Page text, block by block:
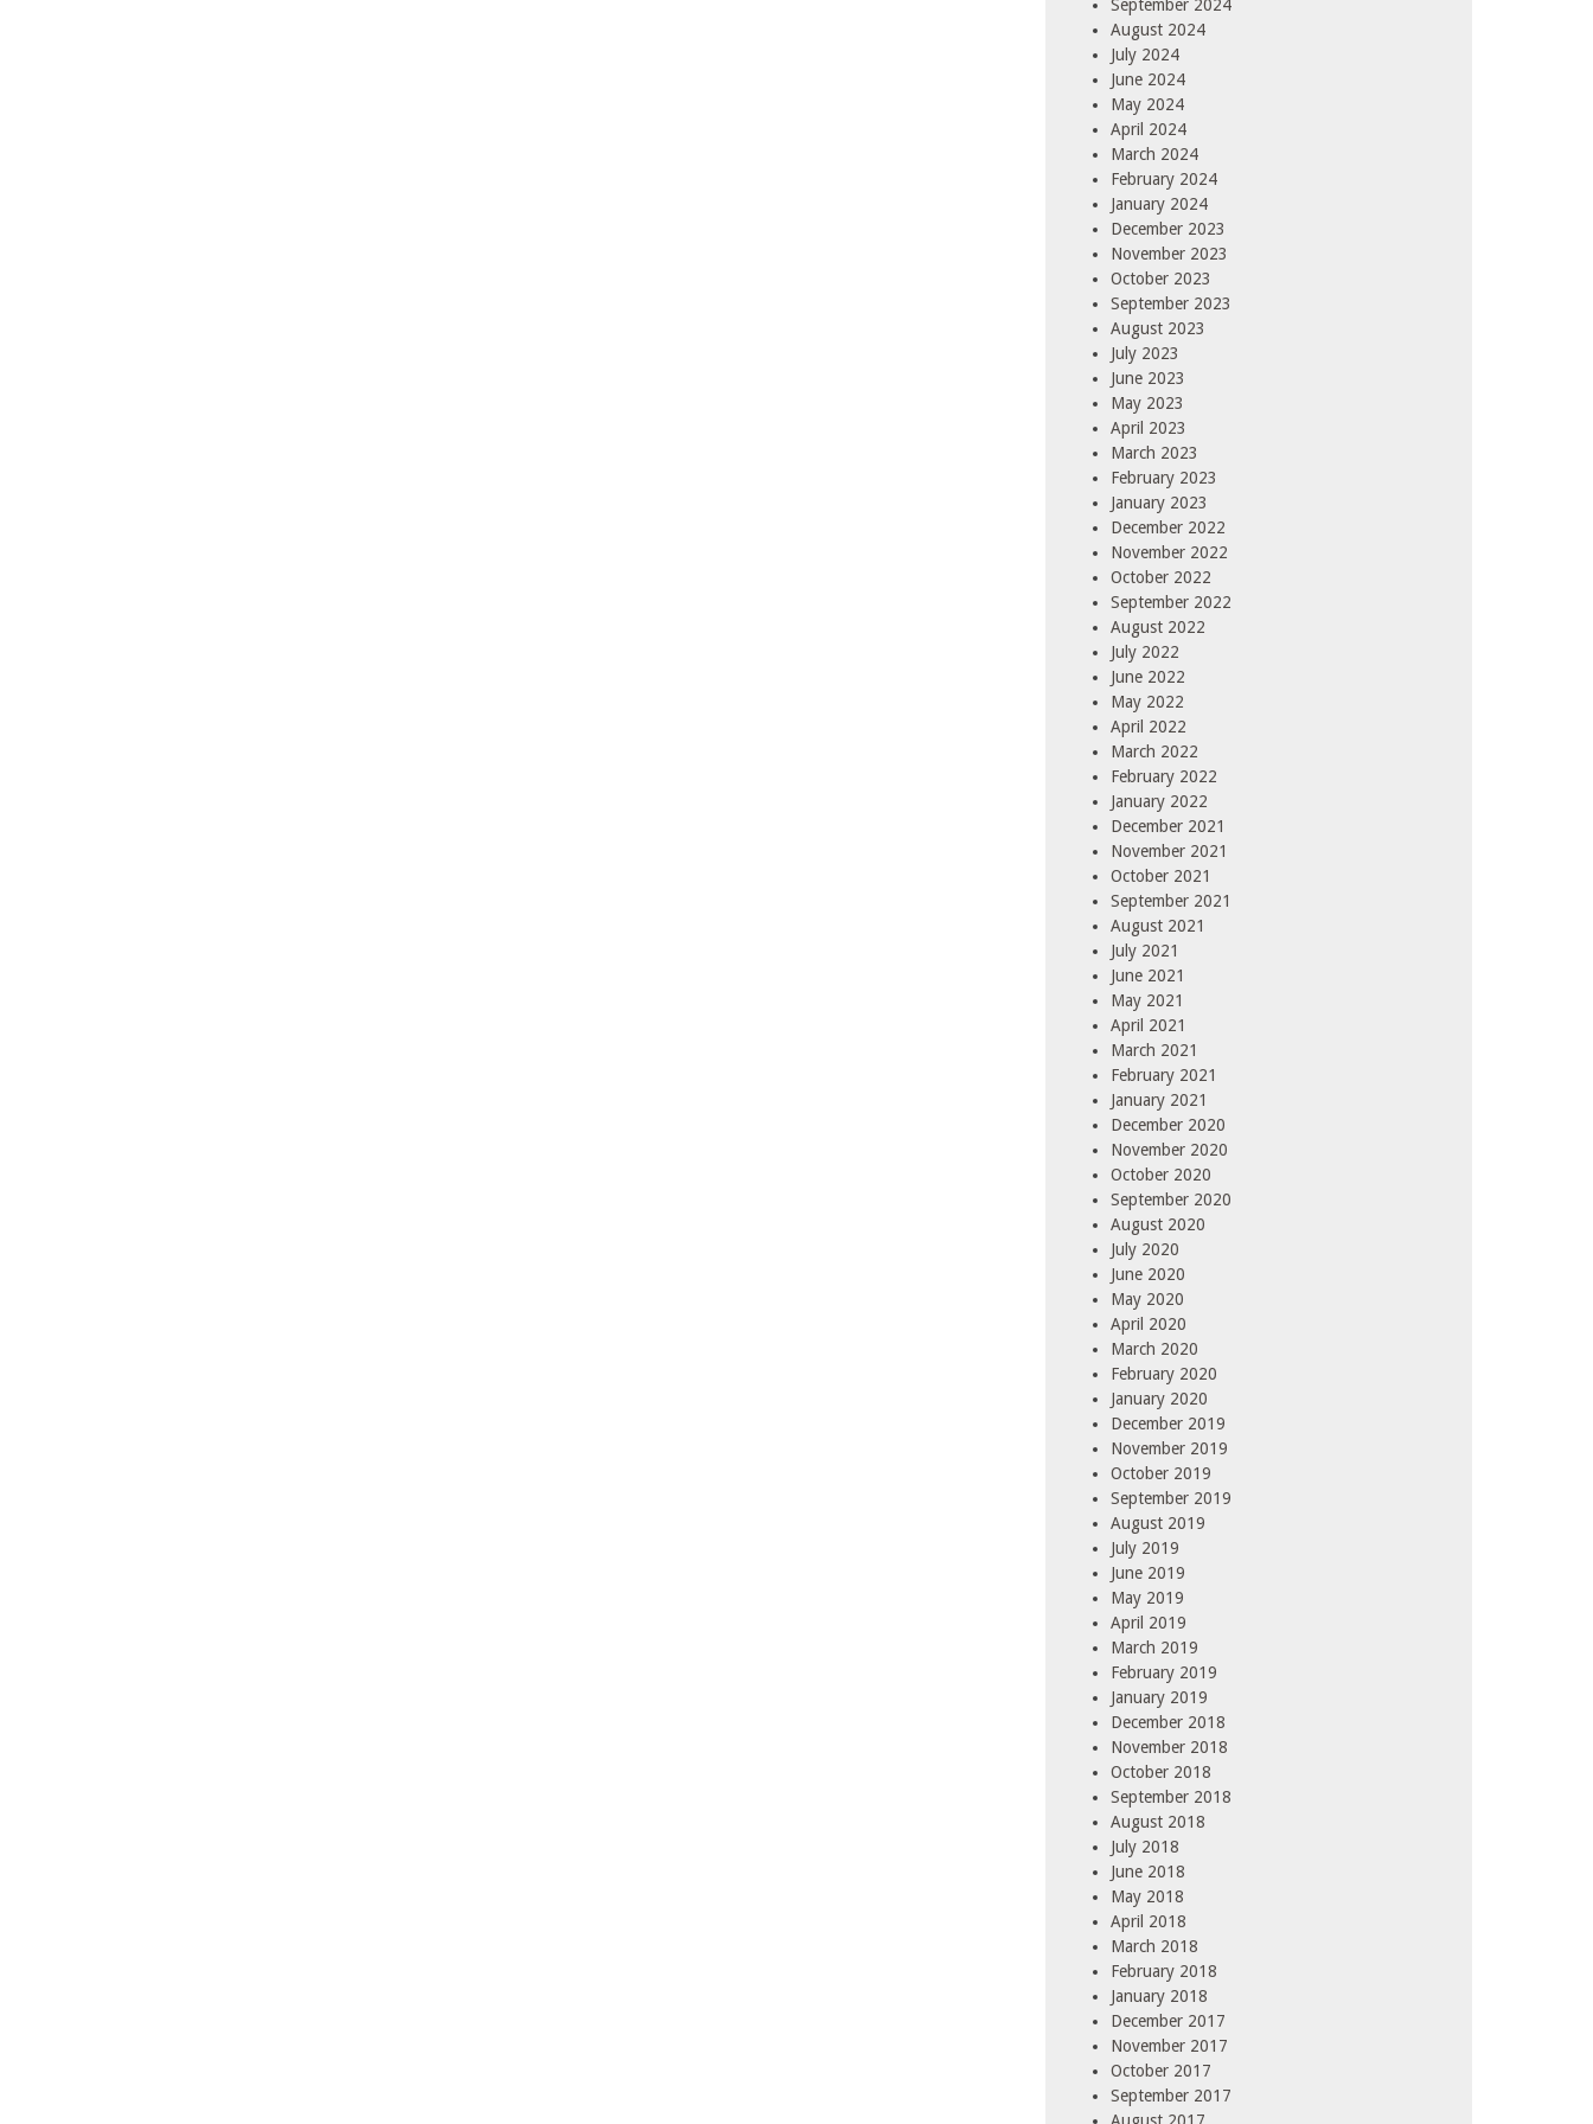
September 2024
August 2024
July 2024
June 2024
May 2024
April 2024
March 2024
February 2024
January 2024
December 2023
November 2023
October 2023
September 2023
August 2023
July 2023
June 2023
May 2023
April 2023
March 2023
February 2023
January 2023
December 2022
November 2022
October 2022
September 2022
August 2022
July 2022
June 2022
May 2022
April 2022
March 2022
February 2022
January 2022
December 2021
November 2021
October 2021
September 2021
August 2021
July 2021
June 2021
May 2021
April 2021
March 2021
February 2021
January 2021
December 2020
November 2020
October 2020
September 2020
August 2020
July 2020
June 2020
May 2020
April 2020
March 2020
February 2020
January 2020
December 2019
November 2019
October 2019
September 2019
August 2019
July 2019
June 2019
May 2019
April 2019
March 2019
February 2019
January 2019
December 2018
November 2018
October 2018
September 2018
August 2018
July 2018
June 2018
May 2018
April 2018
March 2018
February 2018
January 2018
December 2017
November 2017
October 2017
September 2017